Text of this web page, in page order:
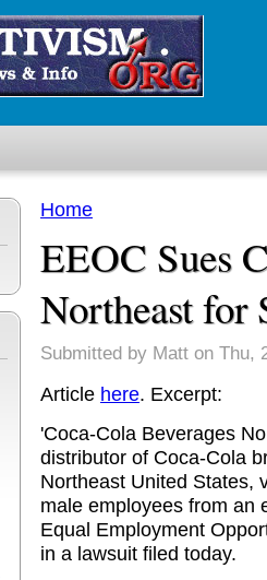
You are here
Home
EEOC Sues
Northeast for
Submitted by Matt on Thu,
Article here. Excerpt:
'Coca-Cola Beverages
distributor of Coca-Cola
Northeast United States,
male employees from an
Equal Employment
in a lawsuit filed today.